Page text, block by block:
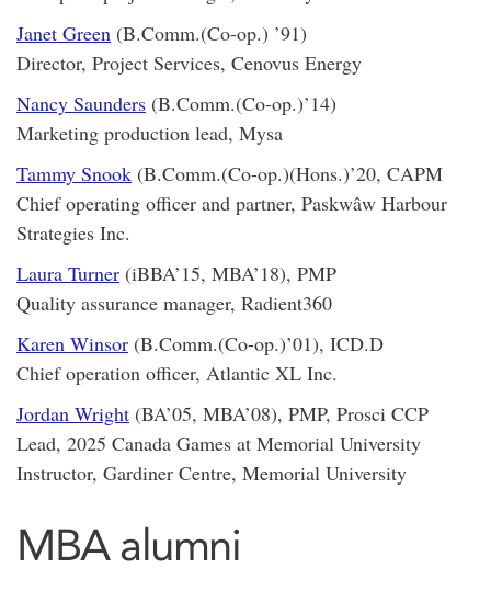
Janet Green (B.Comm.(Co-op.) ’91)
Director, Project Services, Cenovus Energy
Nancy Saunders (B.Comm.(Co-op.)’14)
Marketing production lead, Mysa
Tammy Snook (B.Comm.(Co-op.)(Hons.)’20, CAPM
Chief operating officer and partner, Paskwâw Harbour
Strategies Inc.
Laura Turner (iBBA’15, MBA’18), PMP
Quality assurance manager, Radient360
Karen Winsor (B.Comm.(Co-op.)’01), ICD.D
Chief operation officer, Atlantic XL Inc.
Jordan Wright (BA’05, MBA’08), PMP, Prosci CCP
Lead, 2025 Canada Games at Memorial University
Instructor, Gardiner Centre, Memorial University
MBA alumni